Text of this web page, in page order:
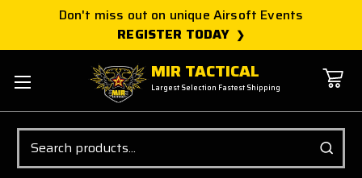
Don't miss out on unique Airsoft Events
REGISTER TODAY
MIR TACTICAL
Largest Selection Fastest Shipping
Search